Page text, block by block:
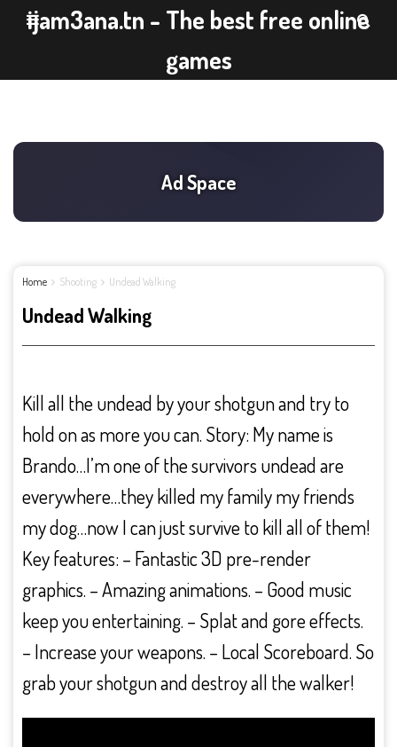
ijam3ana.tn - The best free online
games
Home Shooting Undead Walking
Undead Walking
Kill all the undead by your shotgun and try to
hold on as more you can. Story: My name is
Brando…I’m one of the survivors undead are
everywhere…they killed my family my friends
my dog…now I can just survive to kill all of them!
Key features: – Fantastic 3D pre-render
graphics. – Amazing animations. – Good music
keep you entertaining. – Splat and gore effects.
– Increase your weapons. – Local Scoreboard. So
grab your shotgun and destroy all the walker!